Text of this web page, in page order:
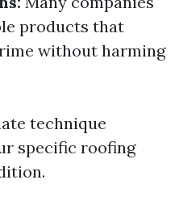
products that
without harming
technique
specific roofing